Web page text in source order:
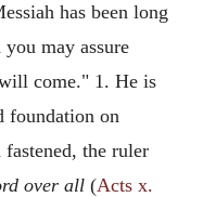
has been long
you may assure
come." 1. He is
foundation on
the ruler
over all (Acts x.